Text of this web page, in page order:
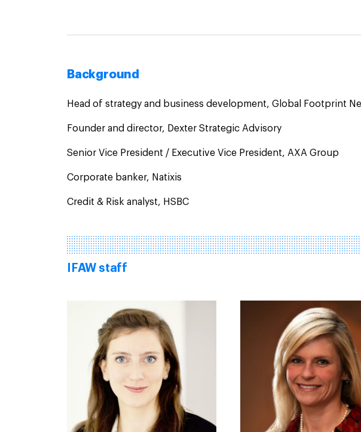
Background
Head of strategy and business development, Global Footprint
Founder and director, Dexter Strategic Advisory
Senior Vice President / Executive Vice President, AXA Group
Corporate banker, Natixis
Credit & Risk analyst, HSBC
IFAW staff